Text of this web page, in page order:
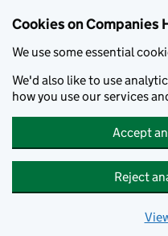
Cookies on Companies
We use some essential
We'd also like to use
how you use our services
Accept
Reject